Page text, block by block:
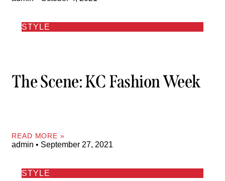
STYLE
The Scene: KC Fashion Week
READ MORE »
admin September 27, 2021
STYLE